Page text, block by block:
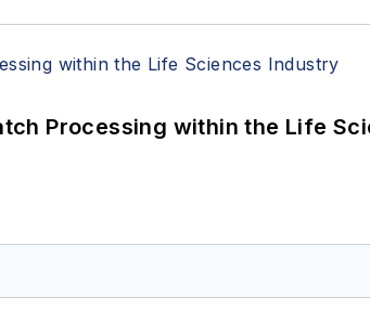
Processing within the Life